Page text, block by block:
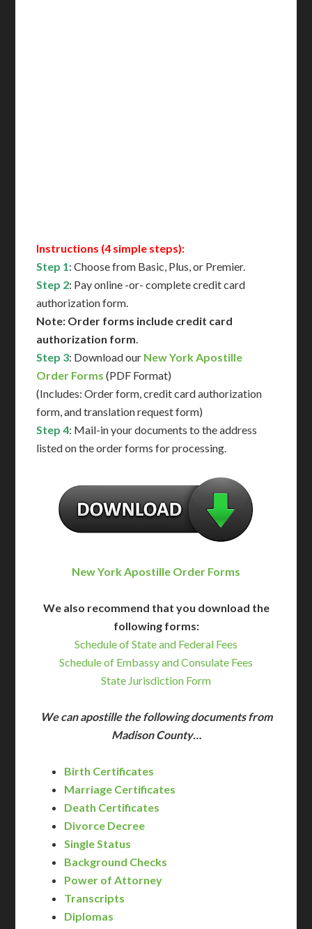
Instructions (4 simple steps):
Step 1: Choose from Basic, Plus, or Premier.
Step 2: Pay online -or- complete credit card
authorization form.
Note: Order forms include credit card
authorization form.
Step 3: Download our New York Apostille
Order Forms (PDF Format)
(Includes: Order form, credit card authorization
form, and translation request form)
Step 4: Mail-in your documents to the address
listed on the order forms for processing.
New York Apostille Order Forms
We also recommend that you download the
following forms:
Schedule of State and Federal Fees
Schedule of Embassy and Consulate Fees
State Jurisdiction Form
We can apostille the following documents from
Madison County…
Birth Certificates
Marriage Certificates
Death Certificates
Divorce Decree
Single Status
Background Checks
Power of Attorney
Transcripts
Diplomas